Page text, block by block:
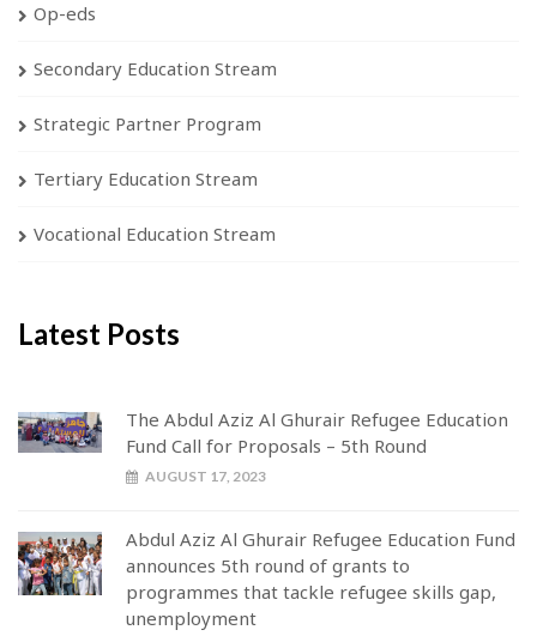
Op-eds
Secondary Education Stream
Strategic Partner Program
Tertiary Education Stream
Vocational Education Stream
Latest Posts
The Abdul Aziz Al Ghurair Refugee Education
Fund Call for Proposals – 5th Round
AUGUST 17, 2023
Abdul Aziz Al Ghurair Refugee Education Fund
announces 5th round of grants to
programmes that tackle refugee skills gap,
unemployment